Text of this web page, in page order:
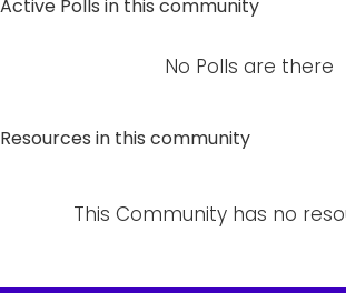
Active Polls in this community
No Polls are there
Resources in this community
This Community has no